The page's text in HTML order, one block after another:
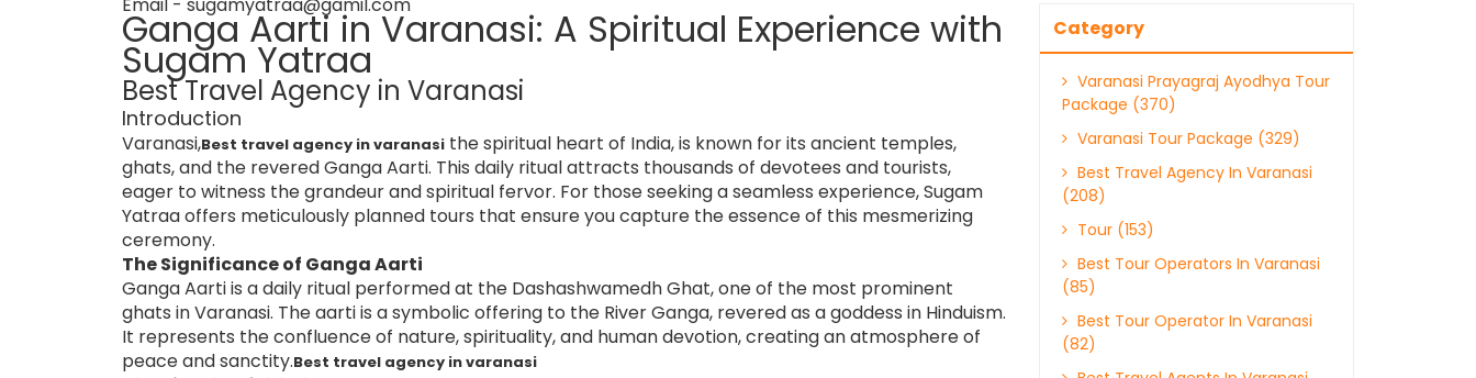
Email - sugamyatraa@gamil.com
Ganga Aarti in Varanasi: A Spiritual Experience with
Sugam Yatraa
Best Travel Agency in Varanasi
Introduction
Varanasi,Best travel agency in varanasi the spiritual heart of India, is known for its ancient temples,
ghats, and the revered Ganga Aarti. This daily ritual attracts thousands of devotees and tourists,
eager to witness the grandeur and spiritual fervor. For those seeking a seamless experience, Sugam
Yatraa offers meticulously planned tours that ensure you capture the essence of this mesmerizing
ceremony.
The Significance of Ganga Aarti
Ganga Aarti is a daily ritual performed at the Dashashwamedh Ghat, one of the most prominent
ghats in Varanasi. The aarti is a symbolic offering to the River Ganga, revered as a goddess in Hinduism.
It represents the confluence of nature, spirituality, and human devotion, creating an atmosphere of
peace and sanctity.Best travel agency in varanasi
Category
Varanasi Prayagraj Ayodhya Tour
Package (370)
Varanasi Tour Package (329)
Best Travel Agency In Varanasi
(208)
Tour (153)
Best Tour Operators In Varanasi
(85)
Best Tour Operator In Varanasi
(82)